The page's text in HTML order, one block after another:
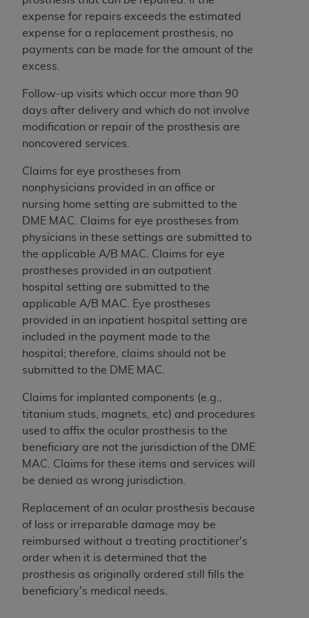
expense for repairs exceeds the estimated
expense for a replacement prosthesis, no
payments can be made for the amount of the
excess.
Follow-up visits which occur more than 90
days after delivery and which do not involve
modification or repair of the prosthesis are
noncovered services.
Claims for eye prostheses from
nonphysicians provided in an office or
nursing home setting are submitted to the
DME MAC. Claims for eye prostheses from
physicians in these settings are submitted to
the applicable A/B MAC. Claims for eye
prostheses provided in an outpatient
hospital setting are submitted to the
applicable A/B MAC. Eye prostheses
provided in an inpatient hospital setting are
included in the payment made to the
hospital; therefore, claims should not be
submitted to the DME MAC.
Claims for implanted components (e.g.,
titanium studs, magnets, etc) and procedures
used to affix the ocular prosthesis to the
beneficiary are not the jurisdiction of the DME
MAC. Claims for these items and services will
be denied as wrong jurisdiction.
Replacement of an ocular prosthesis because
of loss or irreparable damage may be
reimbursed without a treating practitioner's
order when it is determined that the
prosthesis as originally ordered still fills the
beneficiary's medical needs.
Agreement. You acknowledge that the
holds all copyright, trademark, and other rights
in CDT. You shall not remove, alter, or obscure
any
Any use not authorized herein is prohibited,
including by way of illustration and not by way
of limitation, making copies of CDT for resale
parties outputs in which the CDT is embedded
but not directly accessible but the output relies
on the embedded CDT (e.g. Artificial Intelligence
outputs), transferring copies of CDT to any party
not bound by this Agreement, creating any
modified or derivative work of CDT, or making
any commercial use of CDT. License to use CDT
for any use not authorized herein must be
obtained through the American Dental
Association, 401 North Michigan Avenue,
Chicago, IL 60611. Applications are available at
the American Dental Association website,
https://www.ADA.org
.
Applicable Federal Acquisition Regulation
Clauses (FARS)/Department of Defense Federal
Acquisition Regulation supplement (DFARS)
Restrictions Apply to Government Use. U.S.
Government Rights. This product includes
Current Dental Terminology ("CDT"), which is
commercial technical data and/or computer data
bases and/or commercial computer software
and/or commercial computer software
documentation, as applicable, which was
developed exclusively at private expense by the
American Dental Association, 401 North